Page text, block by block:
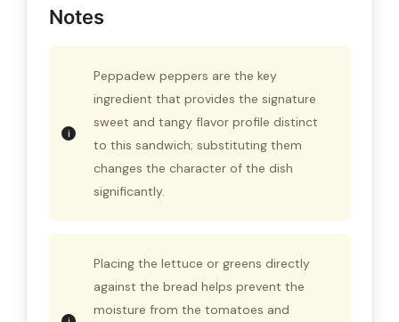
Notes
Peppadew peppers are the key
ingredient that provides the signature
sweet and tangy flavor profile distinct
to this sandwich; substituting them
changes the character of the dish
significantly.
Placing the lettuce or greens directly
against the bread helps prevent the
moisture from the tomatoes and